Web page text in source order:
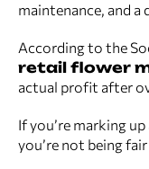
maintenance, and a
According to the
retail flower
actual profit after
If you’re marking up
you’re not being